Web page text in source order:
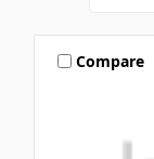
Compare